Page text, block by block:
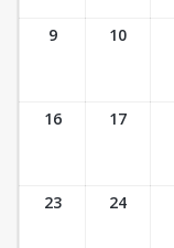
9 10
16 17
23 24